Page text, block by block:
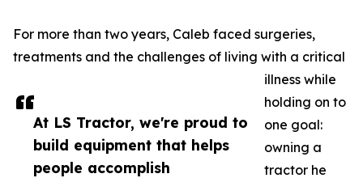
At LS Tractor, we're proud to
build equipment that helps
people accomplish
For more than two years, Caleb faced surgeries,
treatments and the challenges of living with a critical
illness while
holding on to
one goal:
owning a
tractor he